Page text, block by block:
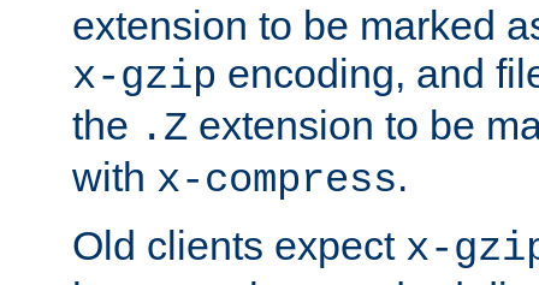
extension to be marked
x-gzip encoding, and
the .Z extension to be
with x-compress.
Old clients expect x-